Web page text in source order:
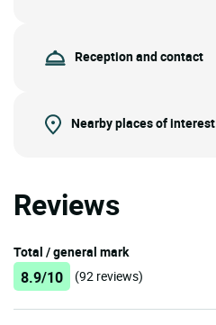
Reception and contact
Nearby places of interest
Reviews
Total / general mark
8.9/10 (92 reviews)